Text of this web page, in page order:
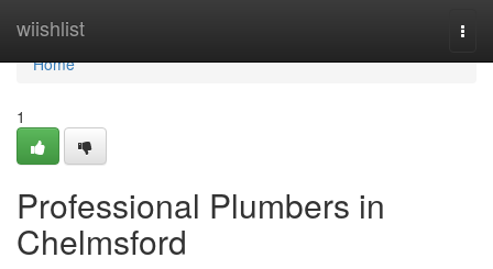
wiishlist
Home
Home
1
Professional Plumbers in
Chelmsford